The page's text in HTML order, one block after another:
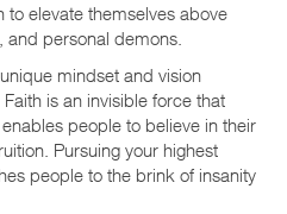
elevate themselves above
and personal demons.
mindset and vision
is an invisible force that
people to believe in their
Pursuing your highest
people to the brink of insanity